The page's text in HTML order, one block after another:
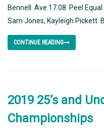
Bennell Ave 17.08 Peel
Sam Jones, Kayleigh Pickett
CONTINUE READING
2019 25’s and
Championships